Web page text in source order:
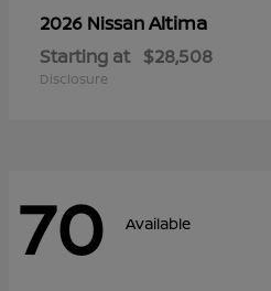
2026 NissanAltima
Starting at $28,508
Disclosure
70 Available